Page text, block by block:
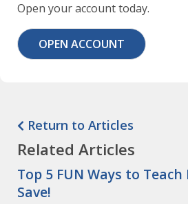
Open your account today.
OPEN ACCOUNT
Return to Articles
Related Articles
Top 5 FUN Ways to
Save!